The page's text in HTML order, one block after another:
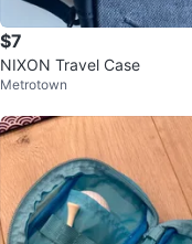
$7
NIXON Travel Case
Metrotown